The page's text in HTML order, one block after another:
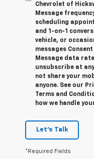
Chevrolet of
Message
scheduling
and 1-on-1
vehicle, or
messages
Message data
unsubscribe at any
not share your
anyone. See our
Terms and
how we handle
Let's Talk
*Required Fields